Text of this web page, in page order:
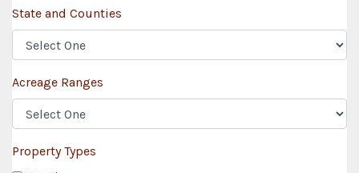
State and Counties
Acreage Ranges
Property Types